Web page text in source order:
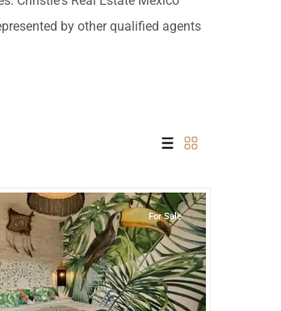
y
by other qualified agents
For Sale